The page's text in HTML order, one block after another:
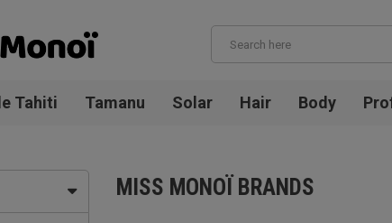
Tahiti Tamanu Solar Hair Body
MISS MONOÏ BRANDS